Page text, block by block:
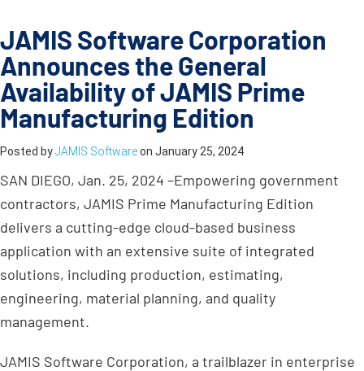
JAMIS Software Corporation
Announces the General
Availability of JAMIS Prime
Manufacturing Edition
Posted byJAMIS Softwareon January 25, 2024
SAN DIEGO, Jan. 25, 2024 –Empowering government
contractors, JAMIS Prime Manufacturing Edition
delivers a cutting-edge cloud-based business
application with an extensive suite of integrated
solutions, including production, estimating,
engineering, material planning, and quality
management.
JAMIS Software Corporation, a trailblazer in enterprise